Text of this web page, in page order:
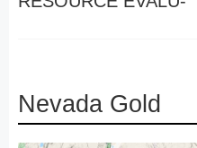
Nevada Gold